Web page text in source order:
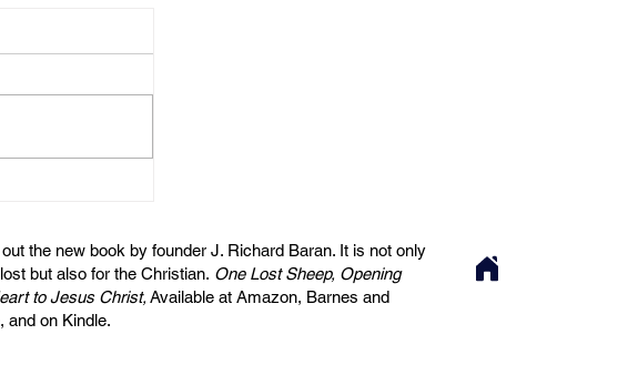
the new book by founder J. Richard Baran. It is not only
but also for the Christian. One Lost Sheep, Opening
to Jesus Christ,Available at Amazon, Barnes and
and on Kindle.